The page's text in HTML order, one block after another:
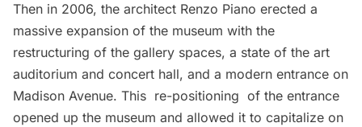
Then in 2006, the architect Renzo Piano erected a
massive expansion of the museum with the
restructuring of the gallery spaces, a state of the art
auditorium and concert hall, and a modern entrance on
Madison Avenue. This re-positioning of the entrance
opened up the museum and allowed it to capitalize on